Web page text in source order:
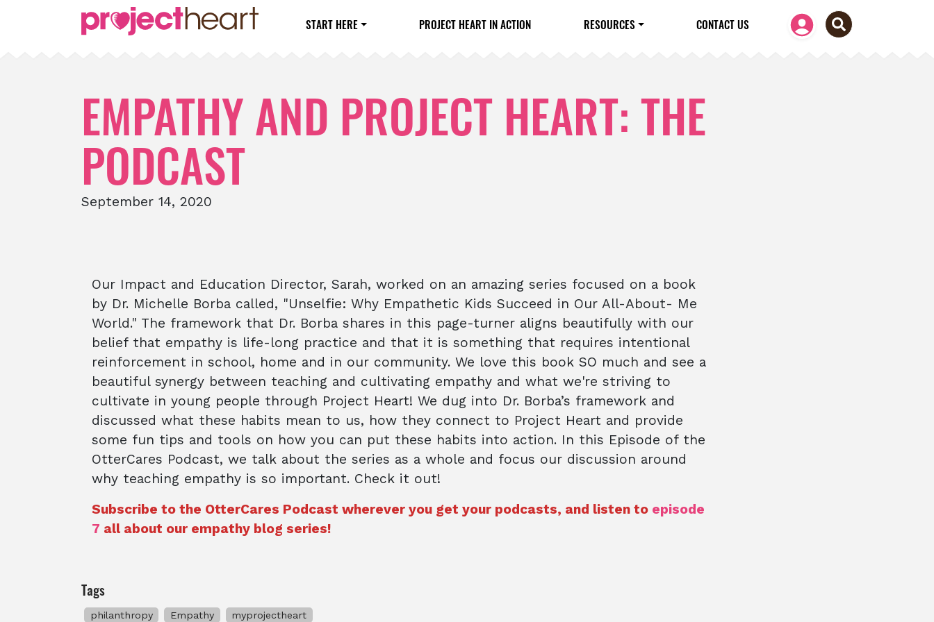
START HERE PROJECT HEART IN ACTION RESOURCES CONTACT US
EMPATHY AND PROJECT HEART: THE
PODCAST
September 14, 2020
Our Impact and Education Director, Sarah, worked on an amazing series focused on a book
by Dr. Michelle Borba called, "Unselfie: Why Empathetic Kids Succeed in Our All-About- Me
World." The framework that Dr. Borba shares in this page-turner aligns beautifully with our
belief that empathy is life-long practice and that it is something that requires intentional
reinforcement in school, home and in our community. We love this book SO much and see a
beautiful synergy between teaching and cultivating empathy and what we're striving to
cultivate in young people through Project Heart! We dug into Dr. Borba’s framework and
discussed what these habits mean to us, how they connect to Project Heart and provide
some fun tips and tools on how you can put these habits into action. In this Episode of the
OtterCares Podcast, we talk about the series as a whole and focus our discussion around
why teaching empathy is so important. Check it out!
Subscribe to the OtterCares Podcast wherever you get your podcasts, and listen to episode
7 all about our empathy blog series!
Tags
philanthropy Empathy myprojectheart